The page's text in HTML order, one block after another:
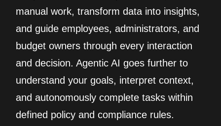
manual work, transform data into insights,
and guide employees, administrators, and
budget owners through every interaction
and decision. Agentic AI goes further to
understand your goals, interpret context,
and autonomously complete tasks within
defined policy and compliance rules.